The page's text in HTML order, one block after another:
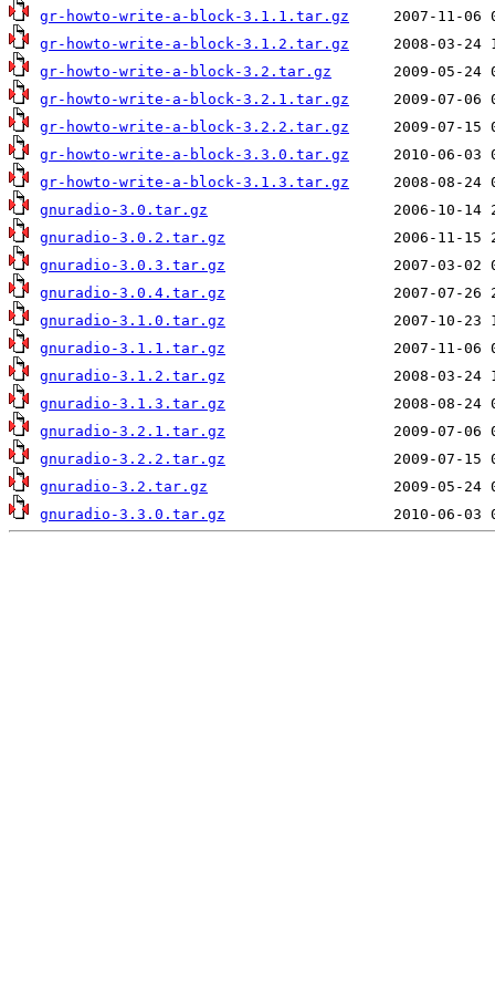
gr-howto-write-a-block-3.1.1.tar.gz
gr-howto-write-a-block-3.1.2.tar.gz
gr-howto-write-a-block-3.2.tar.gz
gr-howto-write-a-block-3.2.1.tar.gz
gr-howto-write-a-block-3.2.2.tar.gz
gr-howto-write-a-block-3.3.0.tar.gz
gr-howto-write-a-block-3.1.3.tar.gz
gnuradio-3.0.tar.gz
gnuradio-3.0.2.tar.gz
gnuradio-3.0.3.tar.gz
gnuradio-3.0.4.tar.gz
gnuradio-3.1.0.tar.gz
gnuradio-3.1.1.tar.gz
gnuradio-3.1.2.tar.gz
gnuradio-3.1.3.tar.gz
gnuradio-3.2.1.tar.gz
gnuradio-3.2.2.tar.gz
gnuradio-3.2.tar.gz
gnuradio-3.3.0.tar.gz